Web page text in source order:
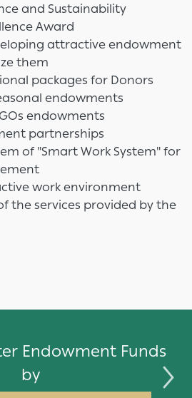
and Sustainability
Award
attractive endowment
them
packages for Donors
endowments
endowments
partnerships
of "Smart Work System" for
work environment
the services provided by the
Endowment Funds
by